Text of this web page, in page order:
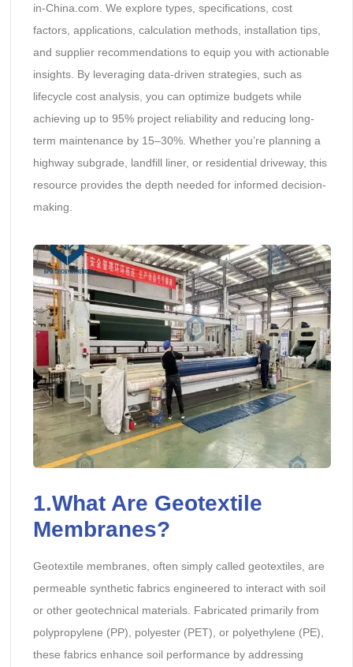
in-China.com. We explore types, specifications, cost
factors, applications, calculation methods, installation tips,
and supplier recommendations to equip you with actionable
insights. By leveraging data-driven strategies, such as
lifecycle cost analysis, you can optimize budgets while
achieving up to 95% project reliability and reducing long-
term maintenance by 15–30%. Whether you’re planning a
highway subgrade, landfill liner, or residential driveway, this
resource provides the depth needed for informed decision-
making.
1.What Are Geotextile
Membranes?
Geotextile membranes, often simply called geotextiles, are
permeable synthetic fabrics engineered to interact with soil
or other geotechnical materials. Fabricated primarily from
polypropylene (PP), polyester (PET), or polyethylene (PE),
these fabrics enhance soil performance by addressing